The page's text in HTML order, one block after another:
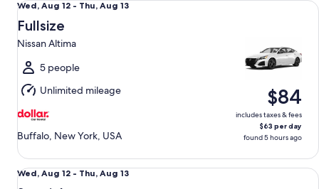
Wed,
Aug
12
to
Thu,
Aug
13
Wed, Aug 12 - Thu, Aug 13
Fullsize
Nissan Altima
5 people
Unlimited mileage
Buffalo, New York, USA
$84
includes taxes & fees
$63 per day
found 5 hours ago
Wed,
Wed, Aug 12 - Thu, Aug 13
Special Managers Special